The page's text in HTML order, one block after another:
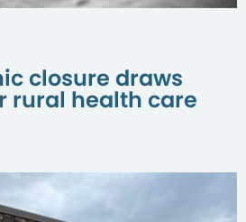
closure draws
rural health care